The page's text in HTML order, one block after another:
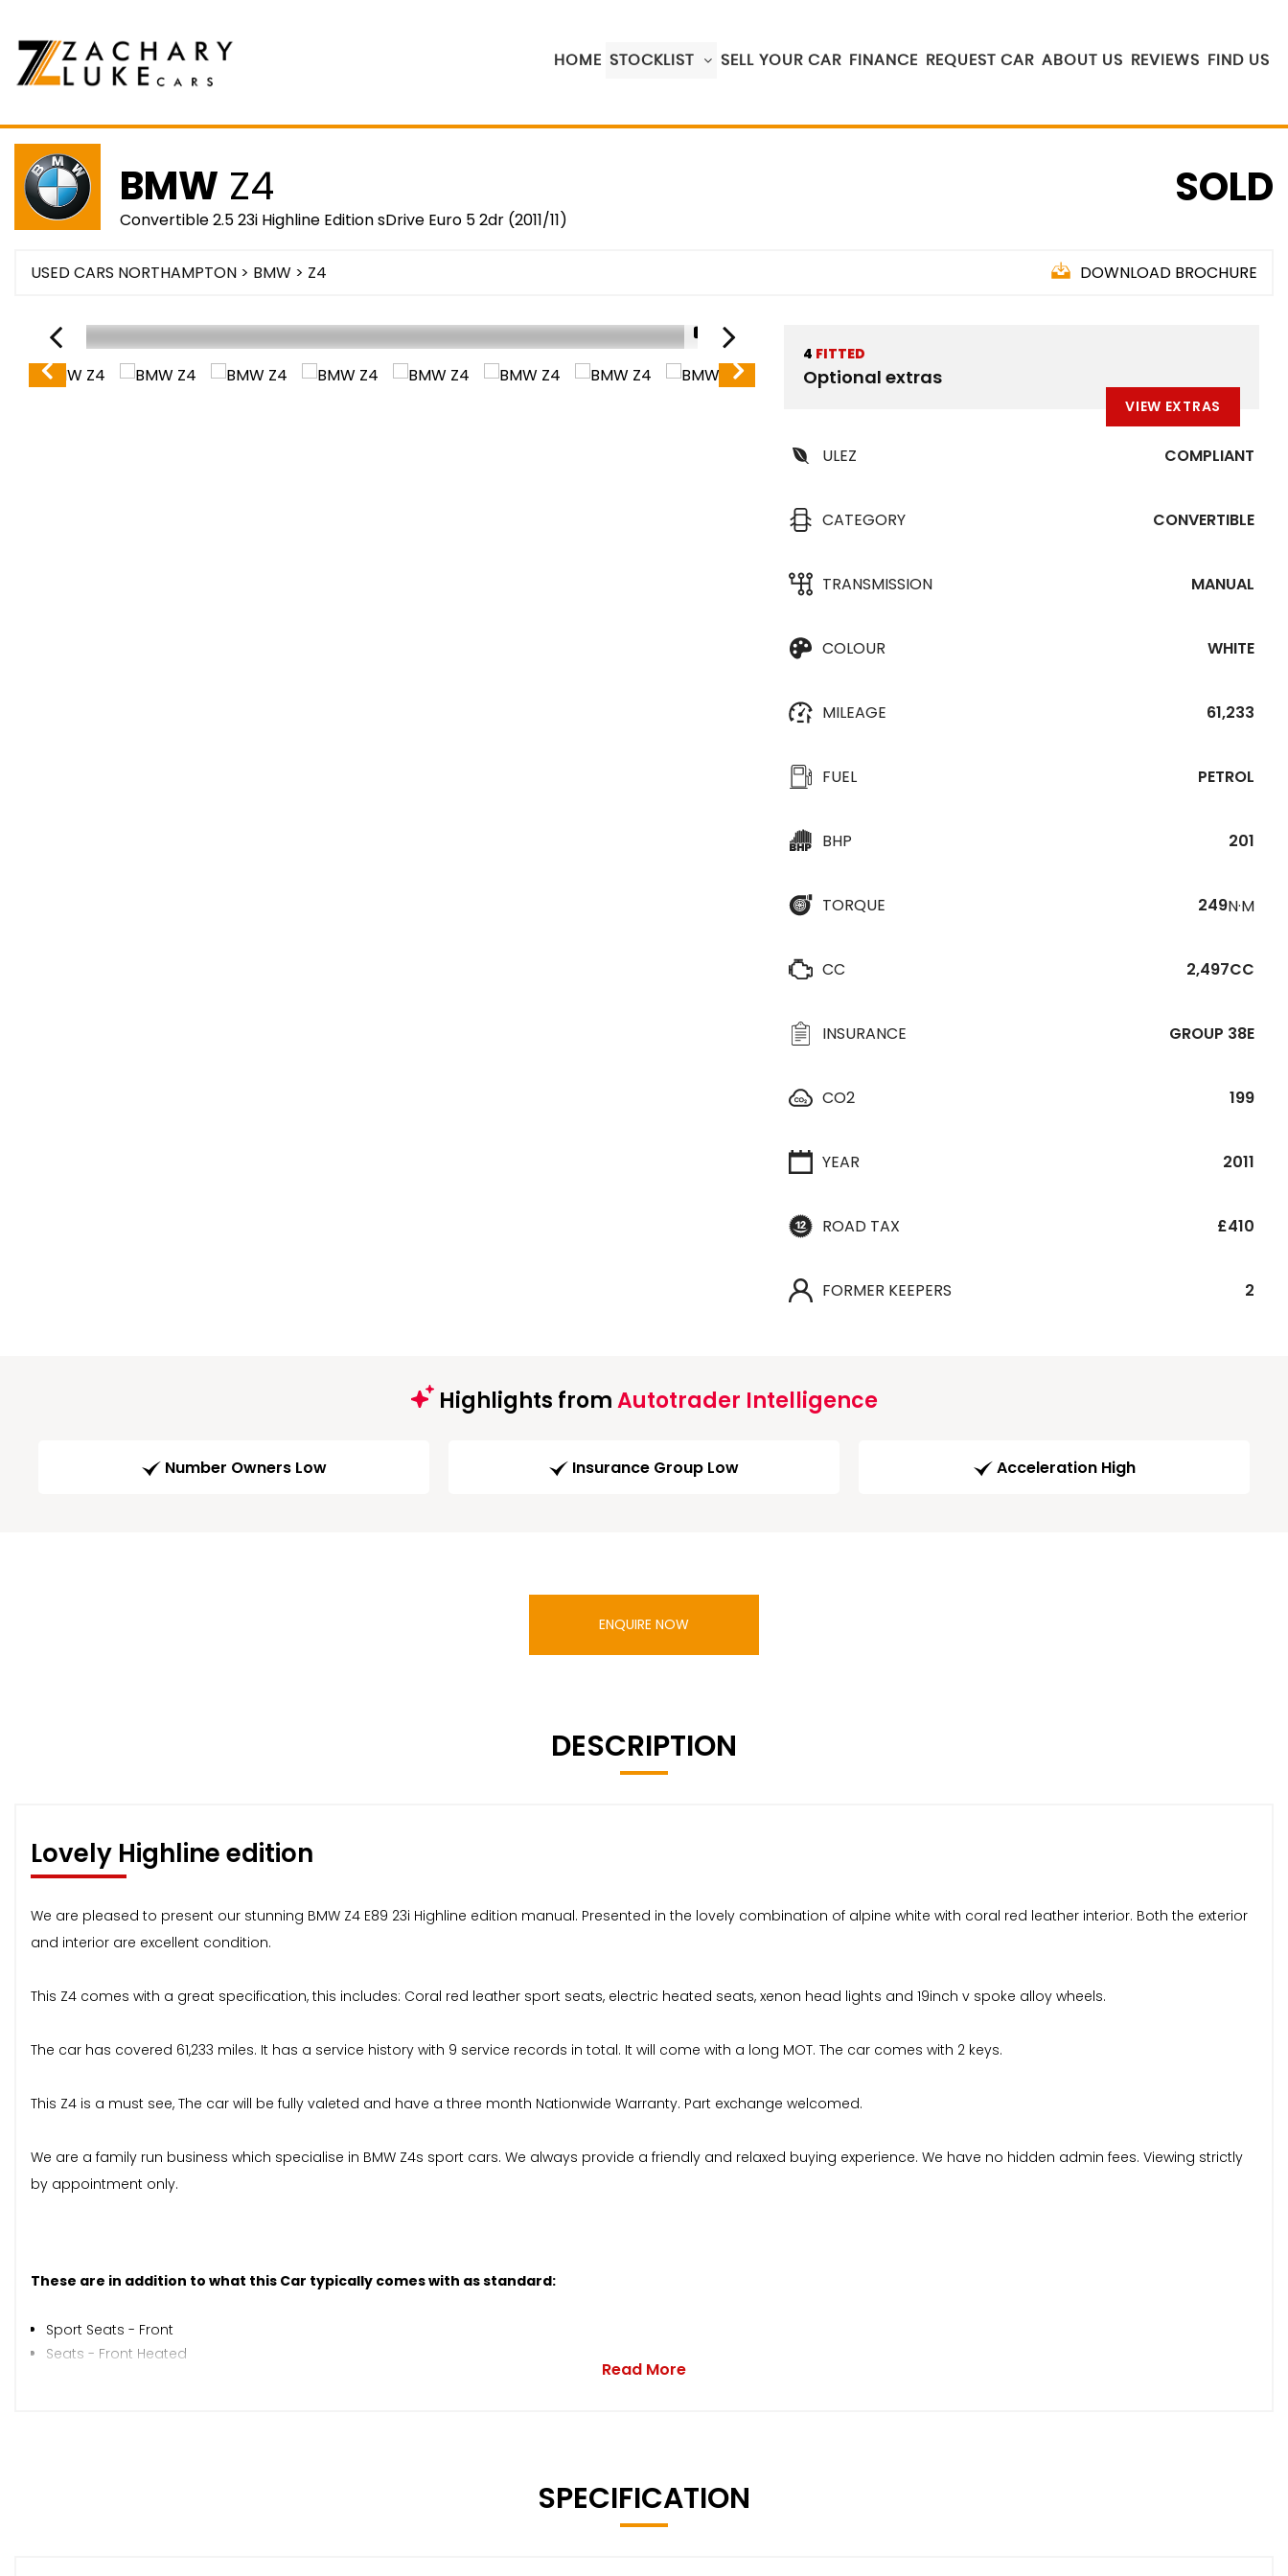
HOME STOCKLIST SELL YOUR CAR FINANCE REQUEST CAR ABOUT US REVIEWS FIND US
BMW Z4
Convertible 2.5 23i Highline Edition sDrive Euro 5 2dr (2011/11)
SOLD
USED CARS NORTHAMPTON > BMW > Z4 DOWNLOAD BROCHURE
1/17
4 FITTED
Optional extras
VIEW EXTRAS
ULEZ COMPLIANT
CATEGORY CONVERTIBLE
TRANSMISSION MANUAL
COLOUR WHITE
MILEAGE 61,233
FUEL PETROL
BHP 201
TORQUE 249N·M
CC 2,497CC
INSURANCE GROUP 38E
CO2 199
YEAR 2011
ROAD TAX £410
FORMER KEEPERS 2
Highlights fromAutotrader Intelligence
Number Owners Low Insurance Group Low Acceleration High
ENQUIRE NOW
DESCRIPTION
Lovely Highline edition
We are pleased to present our stunning BMW Z4 E89 23i Highline edition manual. Presented in the lovely combination of alpine white with coral red leather interior. Both the exterior
and interior are excellent condition.
This Z4 comes with a great specification, this includes: Coral red leather sport seats, electric heated seats, xenon head lights and 19inch v spoke alloy wheels.
The car has covered 61,233 miles. It has a service history with 9 service records in total. It will come with a long MOT. The car comes with 2 keys.
This Z4 is a must see, The car will be fully valeted and have a three month Nationwide Warranty. Part exchange welcomed.
We are a family run business which specialise in BMW Z4s sport cars. We always provide a friendly and relaxed buying experience. We have no hidden admin fees. Viewing strictly
by appointment only.
These are in addition to what this Car typically comes with as standard:
Sport Seats - Front
Seats - Front Heated
Read More
SPECIFICATION